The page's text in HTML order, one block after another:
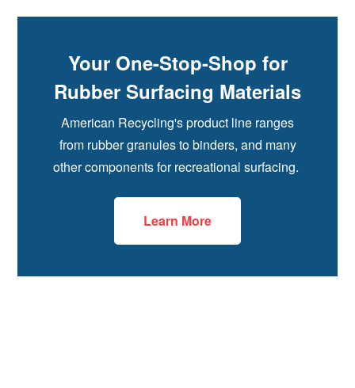
Your One-Stop-Shop for
Rubber Surfacing Materials
American Recycling's product line ranges
from rubber granules to binders, and many
other components for recreational surfacing.
Learn More